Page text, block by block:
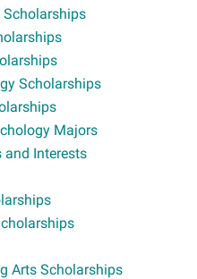
Scholarships
Majors
and Interests
Arts Scholarships